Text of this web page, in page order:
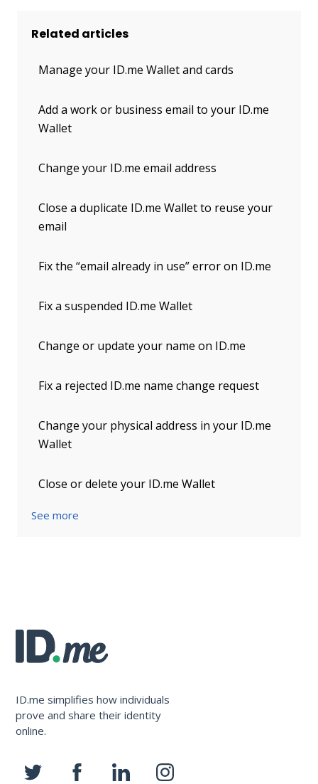
Related articles
Manage your ID.me Wallet and cards
Add a work or business email to your ID.me
Wallet
Change your ID.me email address
Close a duplicate ID.me Wallet to reuse your
email
Fix the “email already in use” error on ID.me
Fix a suspended ID.me Wallet
Change or update your name on ID.me
Fix a rejected ID.me name change request
Change your physical address in your ID.me
Wallet
Close or delete your ID.me Wallet
See more
ID.me simplifies how individuals
prove and share their identity
online.